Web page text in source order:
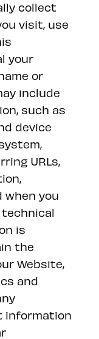
collect
visit, use
your
or
include
such as
device
URLs,
when you
is
the
Website,
and
information